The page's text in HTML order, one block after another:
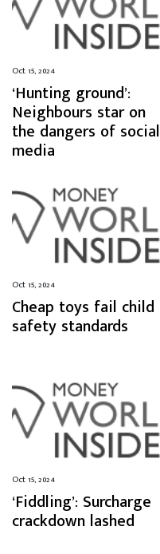
Oct 15, 2024
‘Hunting ground’:
Neighbours star on
the dangers of social
media
Oct 15, 2024
Cheap toys fail child
safety standards
Oct 15, 2024
‘Fiddling’: Surcharge
crackdown lashed